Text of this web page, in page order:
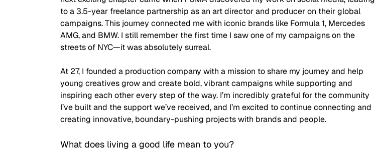
to a 3.5-year freelance partnership as an art director and producer on their global
campaigns. This journey connected me with iconic brands like Formula 1, Mercedes
AMG, and BMW. I still remember the first time I saw one of my campaigns on the
streets of NYC—it was absolutely surreal.
At 27, I founded a production company with a mission to share my journey and help
young creatives grow and create bold, vibrant campaigns while supporting and
inspiring each other every step of the way. I’m incredibly grateful for the community
I’ve built and the support we’ve received, and I’m excited to continue connecting and
creating innovative, boundary-pushing projects with brands and people.
What does living a good life mean to you?